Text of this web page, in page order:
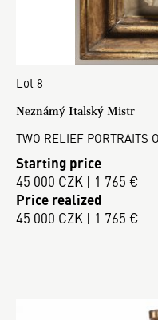
Lot 8
Neznámý Italský Mistr
TWO RELIEF PORTRAITS
Starting price
45 000 CZK | 1 765 €
Price realized
45 000 CZK | 1 765 €